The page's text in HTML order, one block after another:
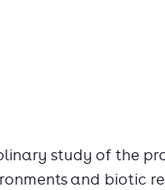
study of the
and biotic